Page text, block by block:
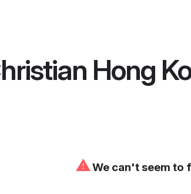
Hong
⚠We can't seem to